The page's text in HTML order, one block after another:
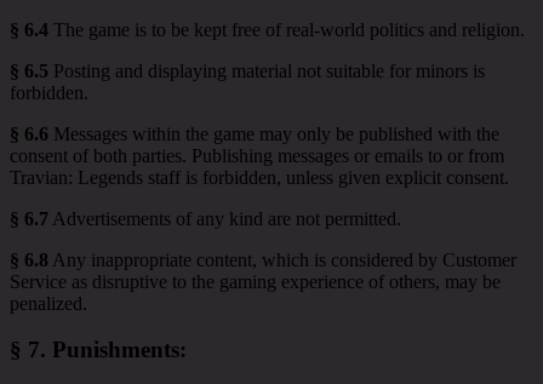
§ 6.4 The game is to be kept free of real-world politics and religion.
§ 6.5 Posting and displaying material not suitable for minors is
forbidden.
§ 6.6 Messages within the game may only be published with the
consent of both parties. Publishing messages or emails to or from
Travian: Legends staff is forbidden, unless given explicit consent.
§ 6.7 Advertisements of any kind are not permitted.
§ 6.8 Any inappropriate content, which is considered by Customer
Service as disruptive to the gaming experience of others, may be
penalized.
§ 7. Punishments: